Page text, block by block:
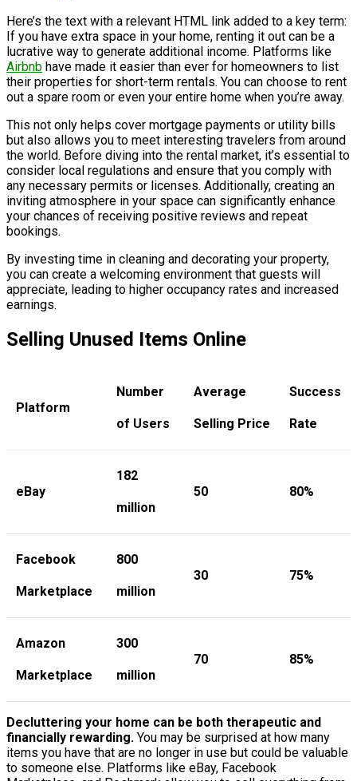
Here’s the text with a relevant HTML link added to a key term:
If you have extra space in your home, renting it out can be a
lucrative way to generate additional income. Platforms like
Airbnb have made it easier than ever for homeowners to list
their properties for short-term rentals. You can choose to rent
out a spare room or even your entire home when you’re away.
This not only helps cover mortgage payments or utility bills
but also allows you to meet interesting travelers from around
the world. Before diving into the rental market, it’s essential to
consider local regulations and ensure that you comply with
any necessary permits or licenses. Additionally, creating an
inviting atmosphere in your space can significantly enhance
your chances of receiving positive reviews and repeat
bookings.
By investing time in cleaning and decorating your property,
you can create a welcoming environment that guests will
appreciate, leading to higher occupancy rates and increased
earnings.
Selling Unused Items Online
Platform
Number
of Users
Average
Selling Price
Success
Rate
eBay
182
million
50 80%
Facebook
Marketplace
800
million
30 75%
Amazon
Marketplace
300
million
70 85%
Decluttering your home can be both therapeutic and
financially rewarding. You may be surprised at how many
items you have that are no longer in use but could be valuable
to someone else. Platforms like eBay, Facebook